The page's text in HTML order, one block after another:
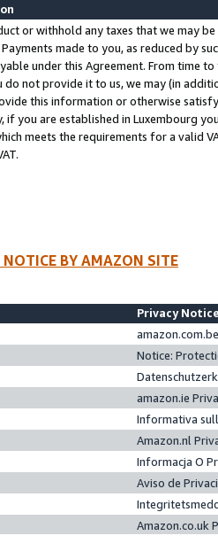
or withhold any taxes that we may
Payments made to you, as reduced by
under this Agreement. From time
do not provide it to us, we may (in
this information or otherwise
if you are established in Luxembourg
meets the requirements for a valid
NOTICE BY AMAZON SITE
Privacy
Notice:
amazon.ie
Informativa
Amazon.nl
Informacja O
Aviso de
Amazon.co.uk